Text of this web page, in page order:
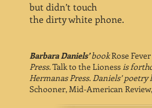
but didn’t touch
the dirty white phone.
Barbara Daniels’bookRose Fever
Press.Talk to the Lionessis
Hermanas Press. Daniels’ poetry
Schooner, Mid-American Review,